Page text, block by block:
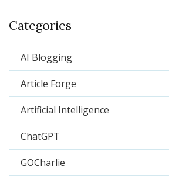
Categories
AI Blogging
Article Forge
Artificial Intelligence
ChatGPT
GOCharlie